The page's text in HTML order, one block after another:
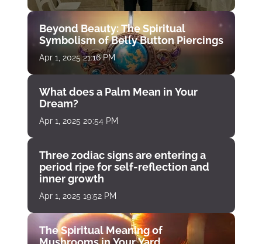
Beyond Beauty: The Spiritual
Symbolism of Belly Button Piercings
Apr 1, 2025 21:16 PM
What does a Palm Mean in Your
Dream?
Apr 1, 2025 20:54 PM
Three zodiac signs are entering a
period ripe for self-reflection and
inner growth
Apr 1, 2025 19:52 PM
The Spiritual Meaning of